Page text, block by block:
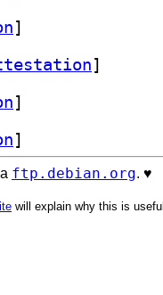
]
]
]
]
ftp.debian.org. ♥️
will explain why this is useful.